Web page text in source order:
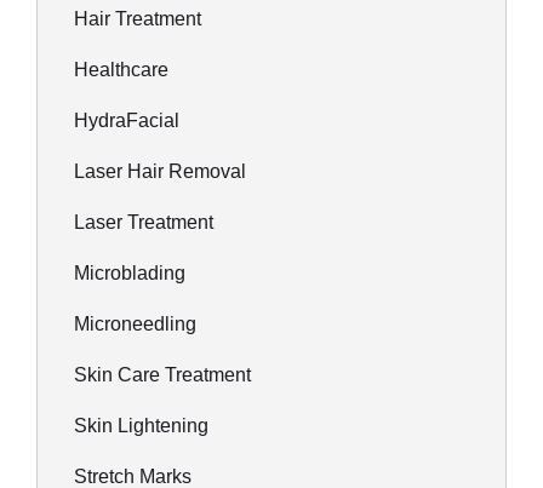
Hair Treatment
Healthcare
HydraFacial
Laser Hair Removal
Laser Treatment
Microblading
Microneedling
Skin Care Treatment
Skin Lightening
Stretch Marks